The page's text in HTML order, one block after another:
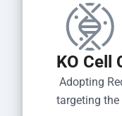
KO Cell
Adopting
targeting the